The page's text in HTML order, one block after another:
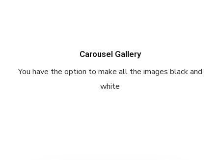
Carousel Gallery
You have the option to make all the images black and
white